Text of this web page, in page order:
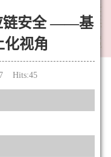
链安全 ——基
化视角
Hits:45